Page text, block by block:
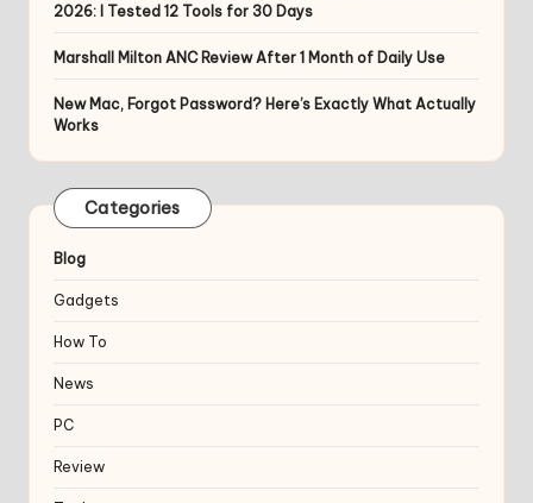
2026: I Tested 12 Tools for 30 Days
Marshall Milton ANC Review After 1 Month of Daily Use
New Mac, Forgot Password? Here’s Exactly What Actually
Works
Categories
Blog
Gadgets
How To
News
PC
Review